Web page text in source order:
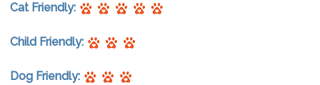
Cat Friendly:
Child Friendly:
Dog Friendly: